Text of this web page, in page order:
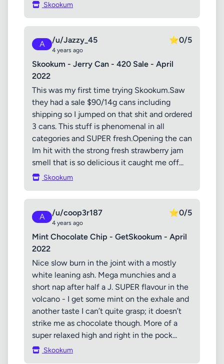
Skookum
A /u/Jazzy_45
4 years ago
⭐0/5
Skookum - Jerry Can - 420 Sale - April
2022
This was my first time trying Skookum.Saw
they had a sale $90/14g cans including
shipping so I jumped on that shit and ordered
3 cans. This stuff is phenomenal in all
categories and SUPER fresh.Opening the can
Im hit with the strong fresh strawberry jam
smell that is so delicious it caught me off...
Skookum
A /u/coop3r187
4 years ago
⭐0/5
Mint Chocolate Chip - GetSkookum - April
2022
Nice slow burn in the joint with a mostly
white leaning ash. Mega munchies and a
short nap after half a J. SUPER flavour in the
volcano - I get some mint on the exhale and
another taste I can’t quite grasp; it doesn’t
strike me as chocolate though. More of a
super relaxed high and right in the pock...
Skookum